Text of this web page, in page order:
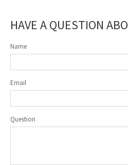
HAVE A QUESTION
Name
Email
Question